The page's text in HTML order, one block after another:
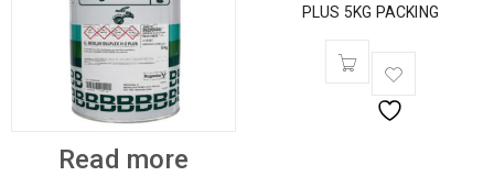
Read more
PLUS 5KG PACKING